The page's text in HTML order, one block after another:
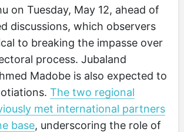
on Tuesday, May 12, ahead of
discussions, which observers
to breaking the impasse over
process. Jubaland
Madobe is also expected to
The two regional
met international partners
base, underscoring the role of